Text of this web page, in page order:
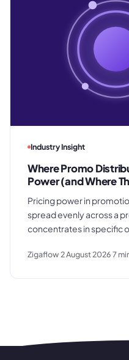
Industry Insight
Where Promo
Power (and Where
Pricing power in
spread evenly across a
concentrates in specific
where clients know
Zigaflow2 August 20267